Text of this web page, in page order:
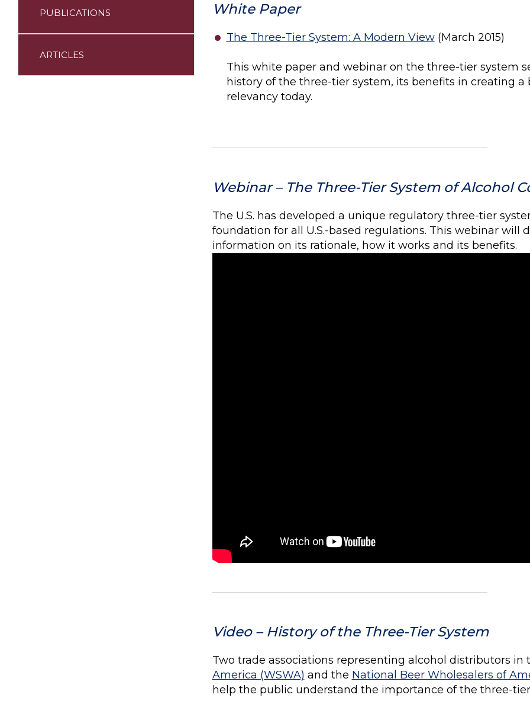
PUBLICATIONS
ARTICLES
White Paper
The Three-Tier System: A Modern View(March 2015)
This white paper and webinar on the three-tier system
history of the three-tier system, its benefits in creating
relevancy today.
Webinar – The Three-Tier System of Alcohol
The U.S. has developed a unique regulatory three-tier
foundation for all U.S.-based regulations. This webinar
information on its rationale, how it works and its benefits.
Video – History of the Three-Tier System
Two trade associations representing alcohol distributors in
America (WSWA) and the National Beer Wholesalers of
help the public understand the importance of the three-